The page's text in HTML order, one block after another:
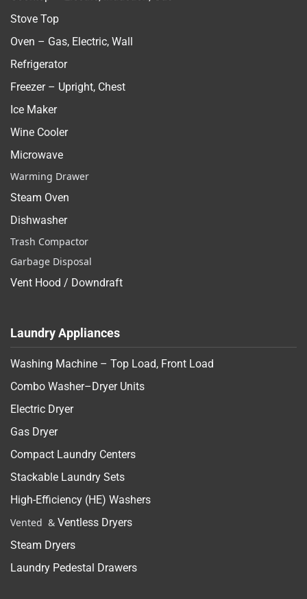
Stove Top
Oven – Gas, Electric, Wall
Refrigerator
Freezer – Upright, Chest
Ice Maker
Wine Cooler
Microwave
Warming Drawer
Steam Oven
Dishwasher
Trash Compactor
Garbage Disposal
Vent Hood / Downdraft
Laundry Appliances
Washing Machine – Top Load, Front Load
Combo Washer–Dryer Units
Electric Dryer
Gas Dryer
Compact Laundry Centers
Stackable Laundry Sets
High-Efficiency (HE) Washers
Vented & Ventless Dryers
Steam Dryers
Laundry Pedestal Drawers